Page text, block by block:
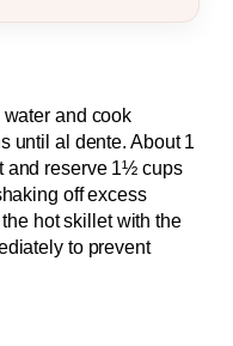
and cook
until al dente. About 1
and reserve 1½ cups
off excess
hot skillet with the
to prevent